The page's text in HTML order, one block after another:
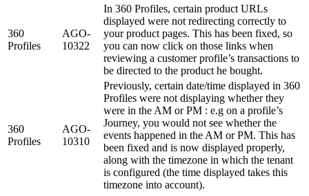
360
Profiles
AGO-
10322
In 360 Profiles, certain product URLs
displayed were not redirecting correctly to
your product pages. This has been fixed, so
you can now click on those links when
reviewing a customer profile’s transactions to
be directed to the product he bought.
360
Profiles
AGO-
10310
Previously, certain date/time displayed in 360
Profiles were not displaying whether they
were in the AM or PM : e.g on a profile’s
Journey, you would not see whether the
events happened in the AM or PM. This has
been fixed and is now displayed properly,
along with the timezone in which the tenant
is configured (the time displayed takes this
timezone into account).